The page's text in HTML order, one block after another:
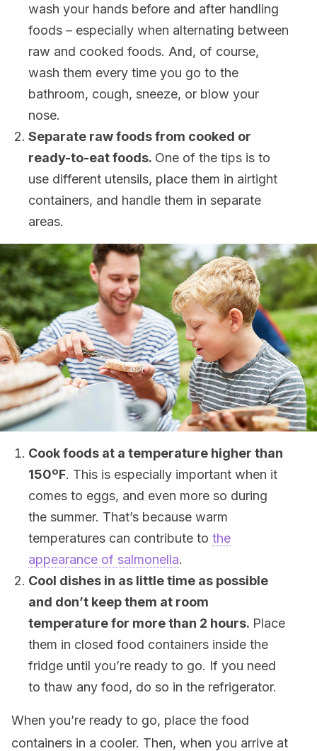
wash your hands before and after handling
foods – especially when alternating between
raw and cooked foods. And, of course,
wash them every time you go to the
bathroom, cough, sneeze, or blow your
nose.
Separate raw foods from cooked or
ready-to-eat foods. One of the tips is to
use different utensils, place them in airtight
containers, and handle them in separate
areas.
Cook foods at a temperature higher than
150ºF. This is especially important when it
comes to eggs, and even more so during
the summer. That’s because warm
temperatures can contribute to the
appearance of salmonella.
Cool dishes in as little time as possible
and don’t keep them at room
temperature for more than 2 hours. Place
them in closed food containers inside the
fridge until you’re ready to go. If you need
to thaw any food, do so in the refrigerator.
When you’re ready to go, place the food
containers in a cooler. Then, when you arrive at